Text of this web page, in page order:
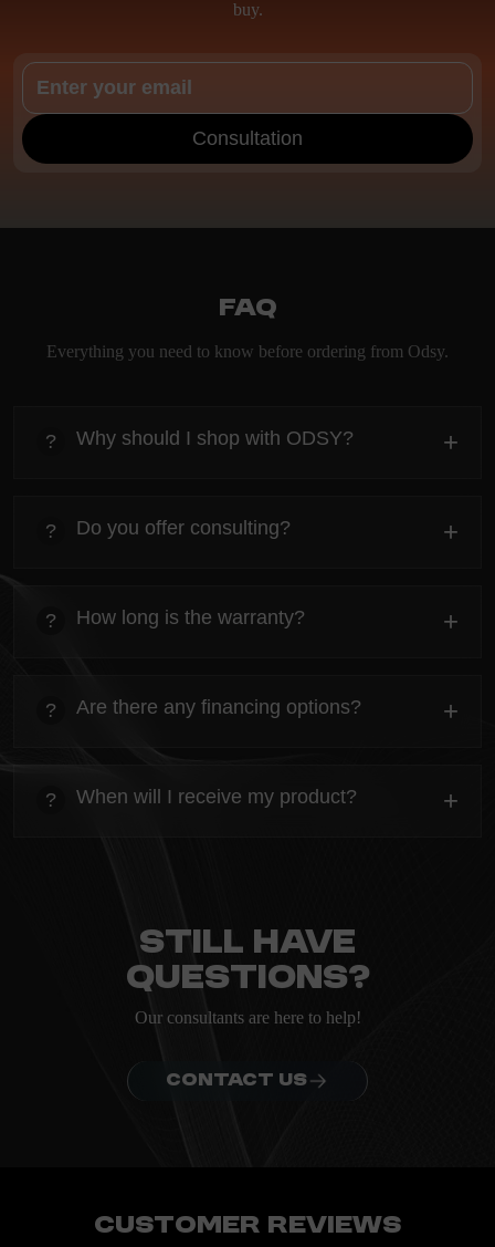
buy.
Consultation
FAQ
Everything you need to know before ordering from Odsy.
? Why should I shop with ODSY? +
Everything you need to know about the Kanta before
ordering.
? Do you offer consulting? +
Everything you need to know about the Kanta before
ordering.
? How long is the warranty? +
Everything you need to know about the Kanta before
ordering.
? Are there any financing options? +
Everything you need to know about the Kanta before
ordering.
? When will I receive my product? +
Still have
questions?
Our consultants are here to help!
CONTACT US
Customer Reviews